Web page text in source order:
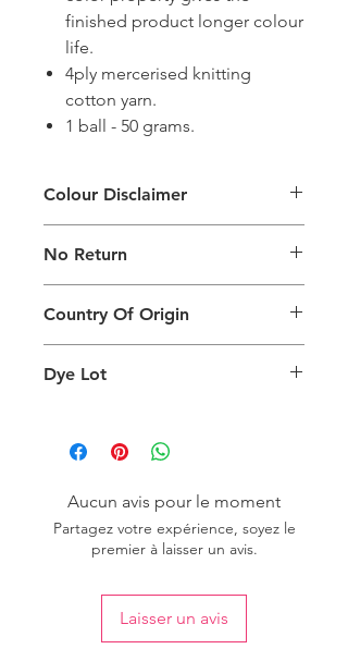
finished product longer colour
life.
4ply mercerised knitting
cotton yarn.
1 ball - 50 grams.
Colour Disclaimer
generated on products are slightly
different than the physical product. It
can also depend on what screen you
are viewing the product and the
background lighting.
No Return
Return
Country Of Origin
Dye Lot
one dye lot to ensure the uniformity
of colour.
Aucun avis pour le moment
Partagez votre expérience, soyez le
premier à laisser un avis.
Laisser un avis